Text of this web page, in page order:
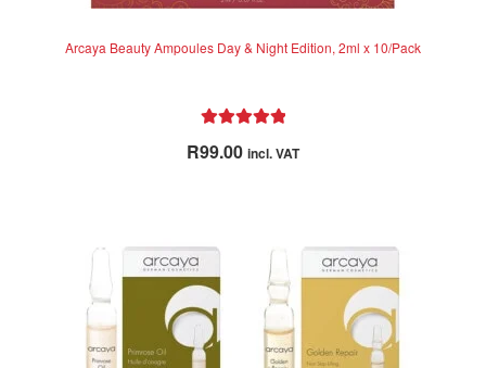
Arcaya Beauty Ampoules Day & Night Edition, 2ml x 10/Pack
out of 5
R99.00 incl. VAT